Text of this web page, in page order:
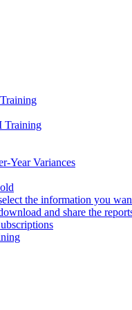
Training
Year Variances
the information you
and share the